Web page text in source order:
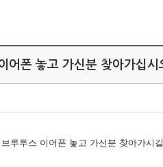
어폰 놓고 가신분 찾아가십시
루투스 이어폰 놓고 가신분 찾아가시